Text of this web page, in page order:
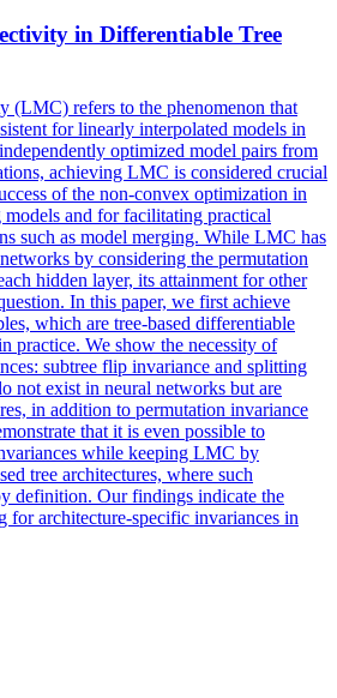
in Differentiable Tree
(LMC) refers to the phenomenon that
for linearly interpolated models in
optimized model pairs from
s, achieving LMC is considered crucial
of the non-convex optimization in
and for facilitating practical
such as model merging. While LMC has
by considering the permutation
hidden layer, its attainment for other
In this paper, we first achieve
which are tree-based differentiable
practice. We show the necessity of
subtree flip invariance and splitting
not exist in neural networks but are
in addition to permutation invariance
that it is even possible to
while keeping LMC by
tree architectures, where such
definition. Our findings indicate the
for architecture-specific invariances in